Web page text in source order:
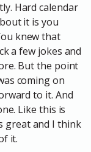
Hard calendar
it is you
knew that
a few jokes and
But the point
coming on
to it. And
Like this is
great and I think
it.